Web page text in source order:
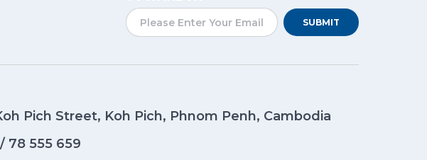
SUBMIT
Pich Street, Koh Pich, Phnom Penh, Cambodia
/ 78 555 659